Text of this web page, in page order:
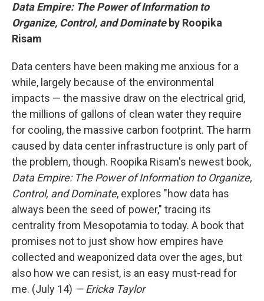
Data Empire: The Power of Information to
Organize, Control, and Dominateby Roopika
Risam
Data centers have been making me anxious for a
while, largely because of the environmental
impacts — the massive draw on the electrical grid,
the millions of gallons of clean water they require
for cooling, the massive carbon footprint. The harm
caused by data center infrastructure is only part of
the problem, though. Roopika Risam's newest book,
Data Empire: The Power of Information to Organize,
Control, and Dominate, explores "how data has
always been the seed of power," tracing its
centrality from Mesopotamia to today. A book that
promises not to just show how empires have
collected and weaponized data over the ages, but
also how we can resist, is an easy must-read for
me. (July 14) — Ericka Taylor